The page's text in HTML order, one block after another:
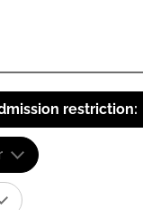
restriction: